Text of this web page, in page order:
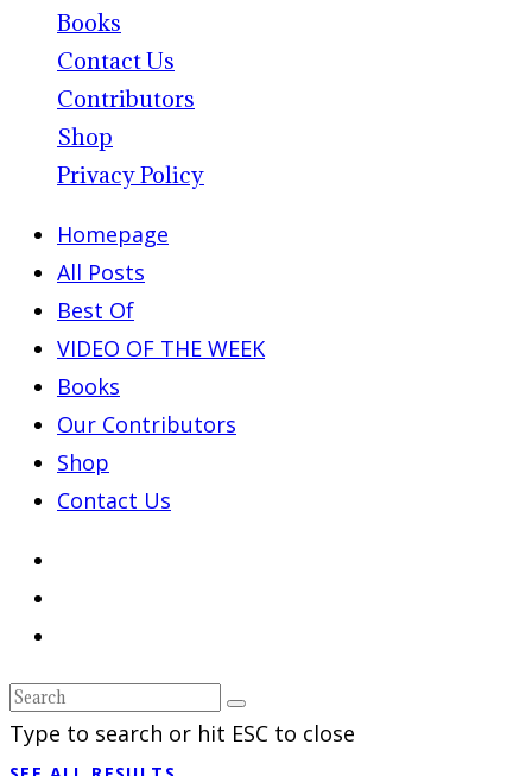
Books
Contact Us
Contributors
Shop
Privacy Policy
Homepage
All Posts
Best Of
VIDEO OF THE WEEK
Books
Our Contributors
Shop
Contact Us
Type to search or hit ESC to close